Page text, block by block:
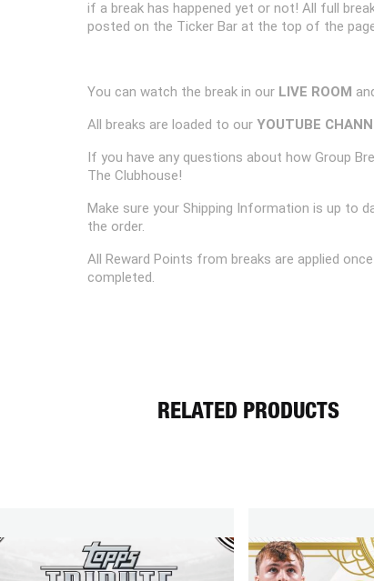
if a break has happened yet or not! All full
posted on the Ticker Bar at the top of the
You can watch the break in our LIVE ROOM
All breaks are loaded to ourYOUTUBE
If you have any questions about how Group
The Clubhouse!
Make sure your Shipping Information is up to
the order.
All Reward Points from breaks are applied
completed.
RELATED PRODUCTS